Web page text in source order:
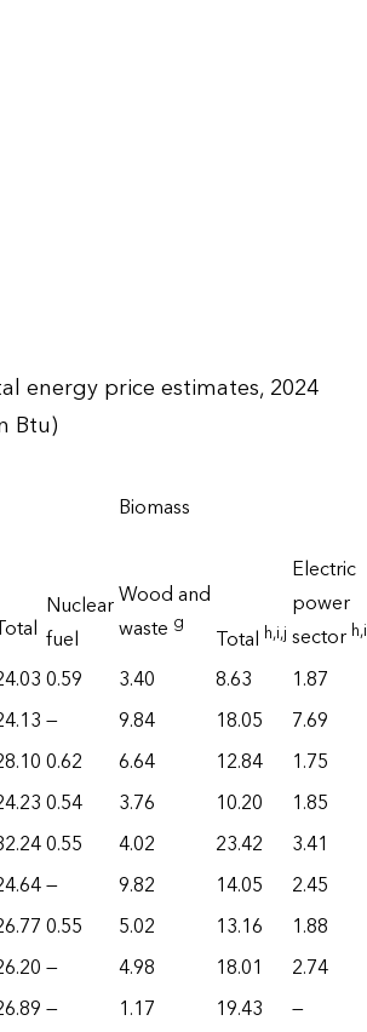
energy price estimates, 2024
Btu)
Electric
power
sector h,i
Nuclear
fuel
Biomass
Total h,i,j
Wood and
waste g
0.59 3.40 8.63 1.87
— 9.84 18.05 7.69
0.62 6.64 12.84 1.75
0.54 3.76 10.20 1.85
0.55 4.02 23.42 3.41
— 9.82 14.05 2.45
0.55 5.02 13.16 1.88
— 4.98 18.01 2.74
— 1.17 19.43 —